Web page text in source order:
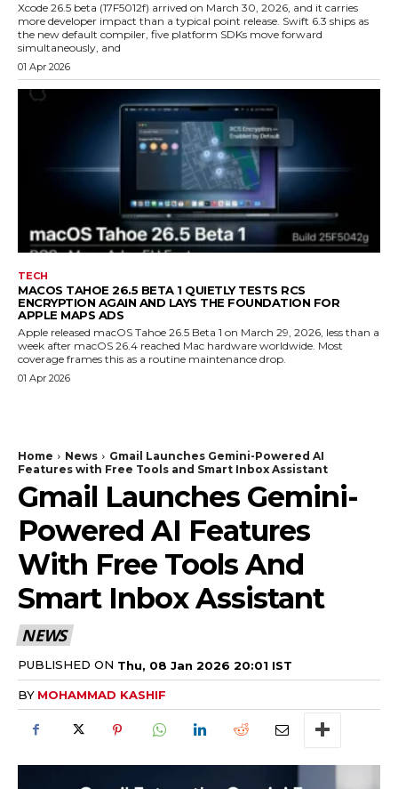
Xcode 26.5 beta (17F5012f) arrived on March 30, 2026, and it carries
more developer impact than a typical point release. Swift 6.3 ships as
the new default compiler, five platform SDKs move forward
simultaneously, and
01 Apr 2026
TECH
MACOS TAHOE 26.5 BETA 1 QUIETLY TESTS RCS
ENCRYPTION AGAIN AND LAYS THE FOUNDATION FOR
APPLE MAPS ADS
Apple released macOS Tahoe 26.5 Beta 1 on March 29, 2026, less than a
week after macOS 26.4 reached Mac hardware worldwide. Most
coverage frames this as a routine maintenance drop.
01 Apr 2026